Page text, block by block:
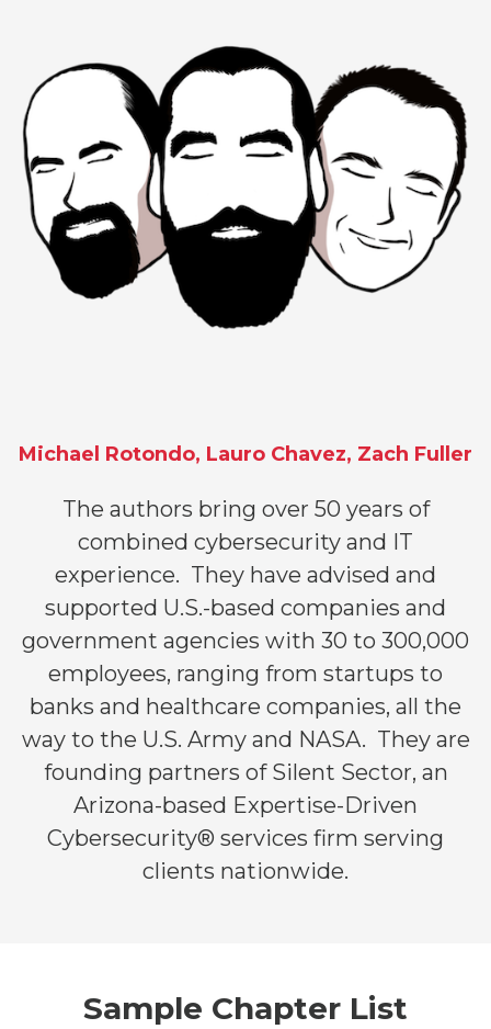
Michael Rotondo, Lauro Chavez, Zach Fuller
The authors bring over 50 years of
combined cybersecurity and IT
experience. They have advised and
supported U.S.-based companies and
government agencies with 30 to 300,000
employees, ranging from startups to
banks and healthcare companies, all the
way to the U.S. Army and NASA. They are
founding partners of Silent Sector, an
Arizona-based Expertise-Driven
Cybersecurity® services firm serving
clients nationwide.
Sample Chapter List